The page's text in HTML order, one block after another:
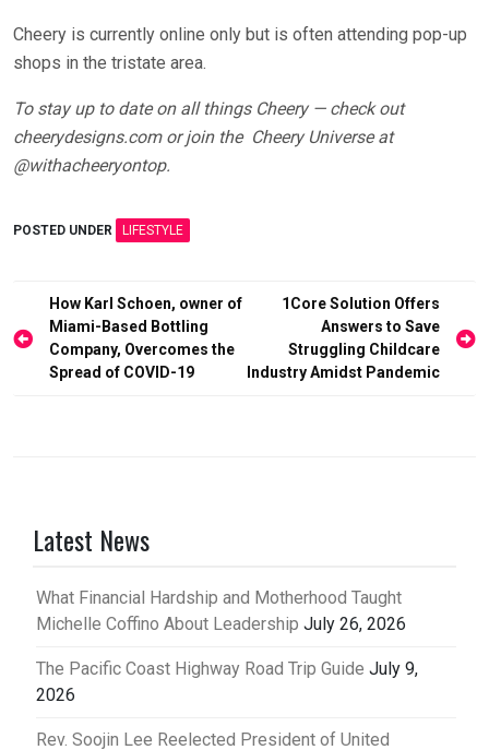
Cheery is currently online only but is often attending pop-up
shops in the tristate area.
To stay up to date on all things Cheery — check out
cheerydesigns.com or join the Cheery Universe at
@withacheeryontop.
POSTED UNDER LIFESTYLE
Post
navigation
How Karl Schoen, owner of
Miami-Based Bottling
Company, Overcomes the
Spread of COVID-19
1Core Solution Offers
Answers to Save
Struggling Childcare
Industry Amidst Pandemic
Latest News
What Financial Hardship and Motherhood Taught
Michelle Coffino About Leadership July 26, 2026
The Pacific Coast Highway Road Trip Guide July 9,
2026
Rev. Soojin Lee Reelected President of United